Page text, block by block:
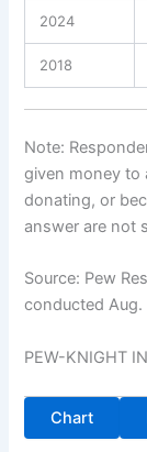
2024
2018
Note:
given money to
donating, or
answer are not
Source: Pew
conducted
PEW-KNIGHT
Chart